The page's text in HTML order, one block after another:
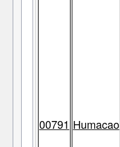
00791 Humacao